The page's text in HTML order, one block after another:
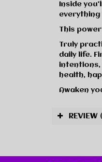
Inside
This
Truly
daily life.
intentions,
health,
Awaken
REVIEW